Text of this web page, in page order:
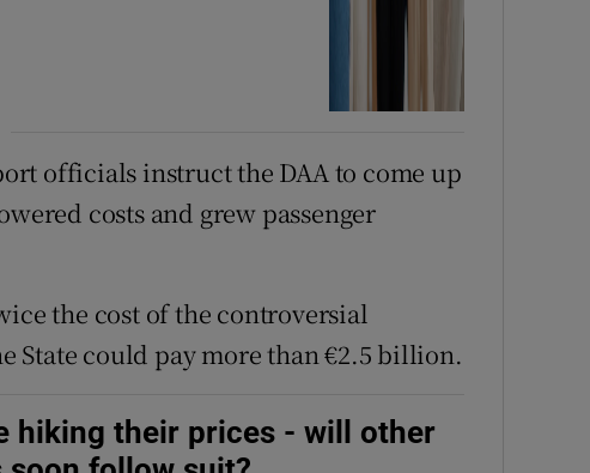
officials instruct the DAA to come up
costs and grew passenger
the cost of the controversial
State could pay more than €2.5 billion.
hiking their prices - will other